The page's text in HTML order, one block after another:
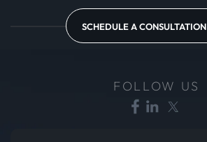
SCHEDULE A CONSULTATION
FOLLOW US